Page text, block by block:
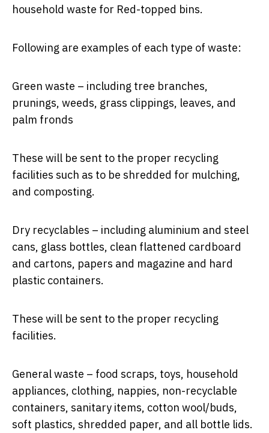
household waste for Red-topped bins.
Following are examples of each type of waste:
Green waste – including tree branches,
prunings, weeds, grass clippings, leaves, and
palm fronds
These will be sent to the proper recycling
facilities such as to be shredded for mulching,
and composting.
Dry recyclables – including aluminium and steel
cans, glass bottles, clean flattened cardboard
and cartons, papers and magazine and hard
plastic containers.
These will be sent to the proper recycling
facilities.
General waste – food scraps, toys, household
appliances, clothing, nappies, non-recyclable
containers, sanitary items, cotton wool/buds,
soft plastics, shredded paper, and all bottle lids.